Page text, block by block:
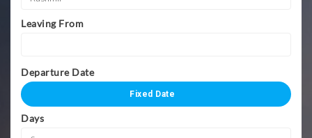
Leaving From
Departure Date
Fixed Date
Days